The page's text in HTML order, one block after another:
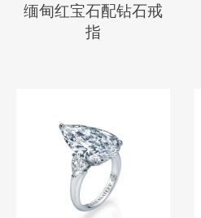
缅甸红宝石配钻石戒
指